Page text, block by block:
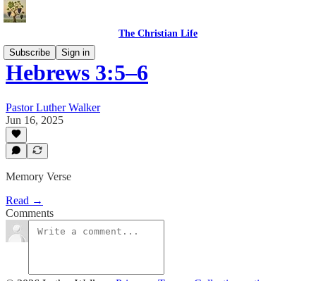
The Christian Life
Subscribe
Sign in
Hebrews 3:5–6
Pastor Luther Walker
Jun 16, 2025
Memory Verse
Read →
Comments